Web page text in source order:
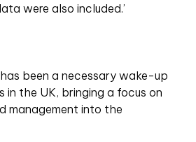
were also included.’
been a necessary wake-up
in the UK, bringing a focus on
management into the